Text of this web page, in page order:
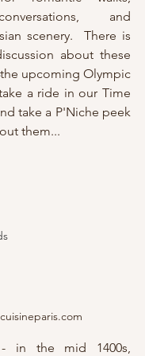
and
scenery.  There is
about these
upcoming Olympic
a ride in our Time
take a P'Niche peek
them...
in the mid 1400s,